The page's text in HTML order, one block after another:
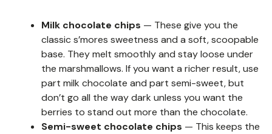
Milk chocolate chips — These give you the
classic s’mores sweetness and a soft, scoopable
base. They melt smoothly and stay loose under
the marshmallows. If you want a richer result, use
part milk chocolate and part semi-sweet, but
don’t go all the way dark unless you want the
berries to stand out more than the chocolate.
Semi-sweet chocolate chips — This keeps the